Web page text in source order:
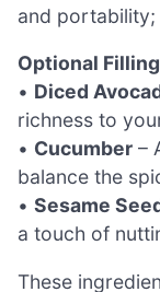
and
Optional
• Diced
richness to
• Cucumber –
balance the
• Sesame
a touch of
These